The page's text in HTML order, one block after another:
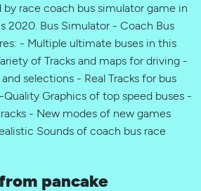
by race coach bus simulator game in
2020. Bus Simulator - Coach Bus
- Multiple ultimate buses in this
of Tracks and maps for driving -
selections - Real Tracks for bus
Graphics of top speed buses -
- New modes of new games
Sounds of coach bus race
pancake